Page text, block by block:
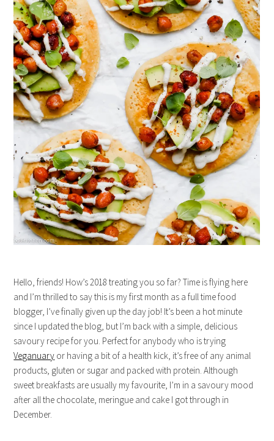
Hello, friends! How’s 2018 treating you so far? Time is flying here
and I’m thrilled to say this is my first month as a full time food
blogger, I’ve finally given up the day job! It’s been a hot minute
since I updated the blog, but I’m back with a simple, delicious
savoury recipe for you. Perfect for anybody who is trying
Veganuary or having a bit of a health kick, it’s free of any animal
products, gluten or sugar and packed with protein.Although
sweet breakfasts are usually my favourite, I’m in a savoury mood
after all the chocolate, meringue and cake I got through in
December.